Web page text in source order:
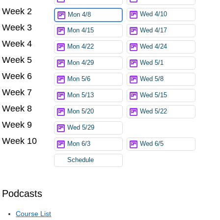
Podcasts
Course List
Week 2 Mon 4/8 Wed 4/10
Week 3 Mon 4/15 Wed 4/17
Week 4 Mon 4/22 Wed 4/24
Week 5 Mon 4/29 Wed 5/1
Week 6 Mon 5/6 Wed 5/8
Week 7 Mon 5/13 Wed 5/15
Week 8 Mon 5/20 Wed 5/22
Week 9 Wed 5/29
Week 10 Mon 6/3 Wed 6/5
Schedule